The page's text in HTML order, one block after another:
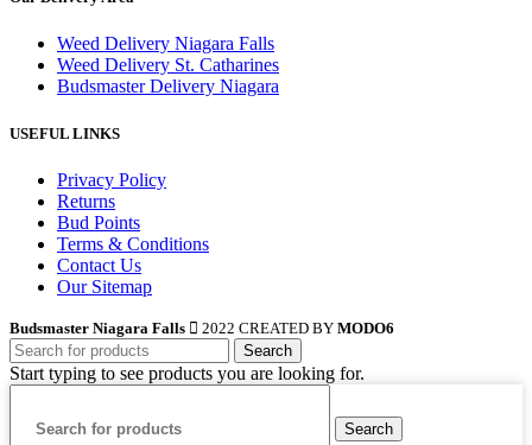
Weed Delivery Niagara Falls
Weed Delivery St. Catharines
Budsmaster Delivery Niagara
USEFUL LINKS
Privacy Policy
Returns
Bud Points
Terms & Conditions
Contact Us
Our Sitemap
Budsmaster Niagara Falls 2022 CREATED BY MODO6
Search
Start typing to see products you are looking for.
Search